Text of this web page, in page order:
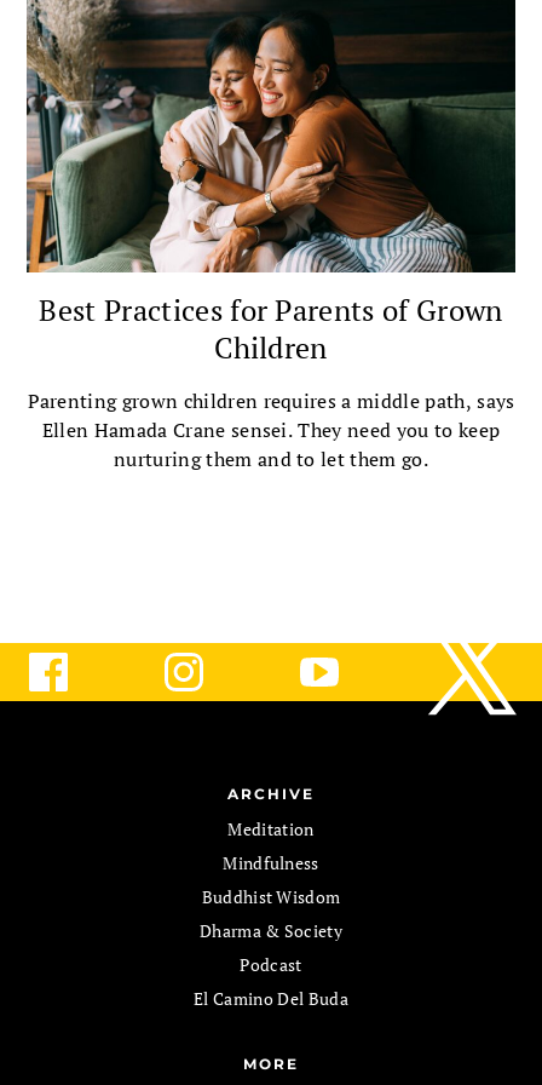
Best Practices for Parents of Grown
Children
Parenting grown children requires a middle path, says
Ellen Hamada Crane sensei. They need you to keep
nurturing them and to let them go.
ARCHIVE
Meditation
Mindfulness
Buddhist Wisdom
Dharma & Society
Podcast
El Camino Del Buda
MORE